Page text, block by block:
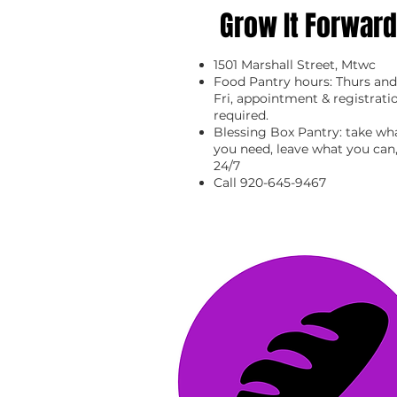
Grow It Forward
1501 Marshall Street, Mtwc
Food Pantry hours: Thurs and
Fri, appointment &
required.
Blessing Box Pantry: take
you need, leave what you can,
24/7
Call 920-645-9467